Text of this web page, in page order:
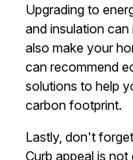
Upgrading to
and insulation
also make your
can recommend
solutions to help
carbon footprint.
Lastly, don't
Curb appeal is